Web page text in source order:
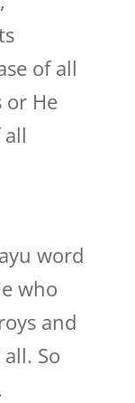
of all
or He
word
who
and
So